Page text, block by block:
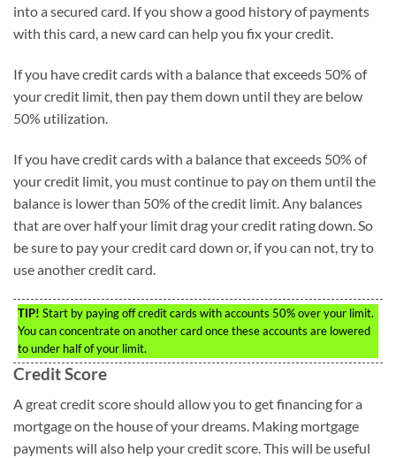
into a secured card. If you show a good history of payments
with this card, a new card can help you fix your credit.
If you have credit cards with a balance that exceeds 50% of
your credit limit, then pay them down until they are below
50% utilization.
If you have credit cards with a balance that exceeds 50% of
your credit limit, you must continue to pay on them until the
balance is lower than 50% of the credit limit. Any balances
that are over half your limit drag your credit rating down. So
be sure to pay your credit card down or, if you can not, try to
use another credit card.
TIP! Start by paying off credit cards with accounts 50% over your limit.
You can concentrate on another card once these accounts are lowered
to under half of your limit.
Credit Score
A great credit score should allow you to get financing for a
mortgage on the house of your dreams. Making mortgage
payments will also help your credit score. This will be useful